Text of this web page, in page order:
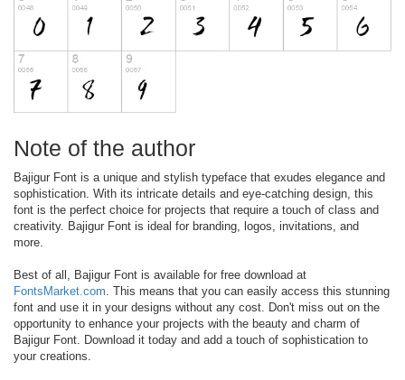
Note of the author
Bajigur Font is a unique and stylish typeface that exudes elegance and
sophistication. With its intricate details and eye-catching design, this
font is the perfect choice for projects that require a touch of class and
creativity. Bajigur Font is ideal for branding, logos, invitations, and
more.
Best of all, Bajigur Font is available for free download at
FontsMarket.com . This means that you can easily access this stunning
font and use it in your designs without any cost. Don't miss out on the
opportunity to enhance your projects with the beauty and charm of
Bajigur Font. Download it today and add a touch of sophistication to
your creations.